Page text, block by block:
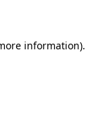
information).